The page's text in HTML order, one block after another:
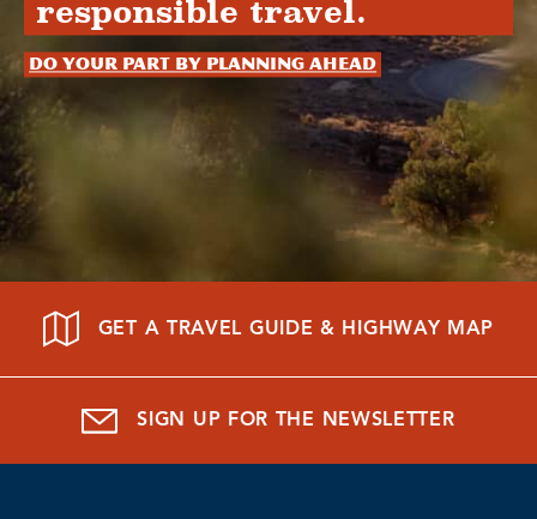
responsible travel.
Do your part by planning ahead
GET A TRAVEL GUIDE & HIGHWAY MAP
SIGN UP FOR THE NEWSLETTER